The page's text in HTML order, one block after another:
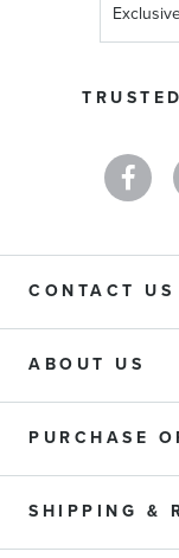
Up
Newsletter:
CONTACT US
ABOUT US
PURCHASE
SHIPPING &